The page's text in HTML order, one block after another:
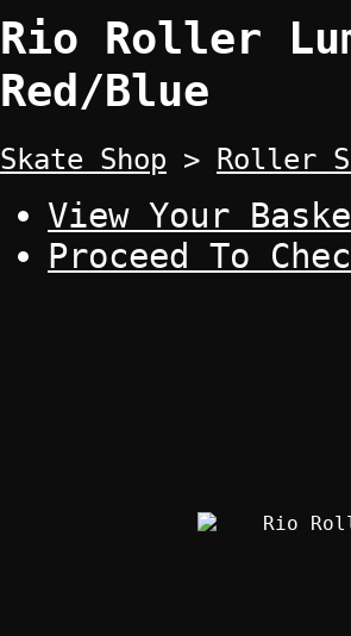
Rio Roller
Red/Blue
Skate Shop > Roller
View Your
Proceed To